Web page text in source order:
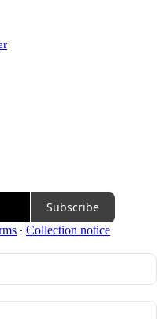
Subscribe
∙ Collection notice